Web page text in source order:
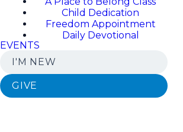
Child Dedication
Freedom Appointment
Daily Devotional
EVENTS
I'M NEW
GIVE